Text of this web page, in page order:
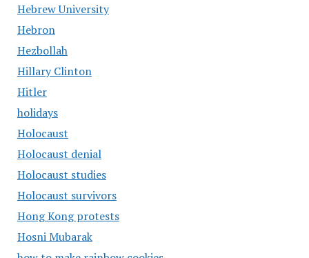
Hebrew University
Hebron
Hezbollah
Hillary Clinton
Hitler
holidays
Holocaust
Holocaust denial
Holocaust studies
Holocaust survivors
Hong Kong protests
Hosni Mubarak